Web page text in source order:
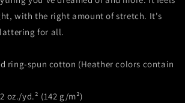
with the right amount of stretch. It's
for all.
ring-spun cotton (Heather colors contain
oz./yd.² (142 g/m²)